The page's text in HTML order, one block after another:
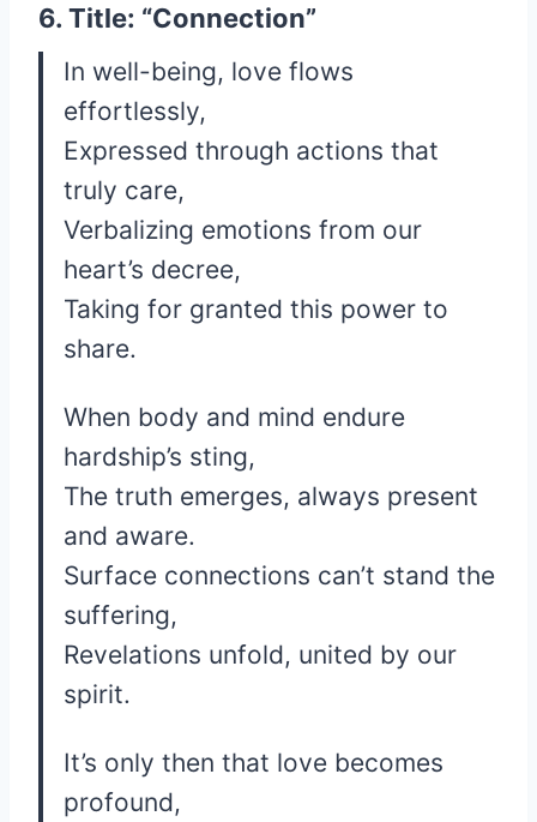
6. Title: “Connection”
In well-being, love flows
effortlessly,
Expressed through actions that
truly care,
Verbalizing emotions from our
heart’s decree,
Taking for granted this power to
share.
When body and mind endure
hardship’s sting,
The truth emerges, always present
and aware.
Surface connections can’t stand the
suffering,
Revelations unfold, united by our
spirit.
It’s only then that love becomes
profound,